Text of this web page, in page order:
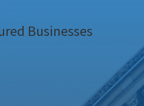
Businesses